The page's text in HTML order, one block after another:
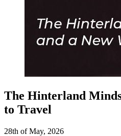
The Hinterland
to Travel
28th of May, 2026